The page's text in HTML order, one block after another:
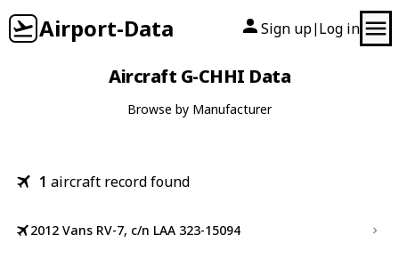
Airport-Data Sign up| Log in
Aircraft G-CHHI Data
Browse by Manufacturer
1 aircraft record found
2012 Vans RV-7, c/n LAA 323-15094